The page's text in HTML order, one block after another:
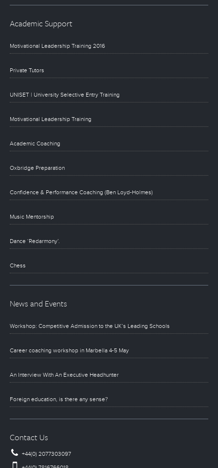
Academic Support
Motivational Leadership Training 2016
Private Tutors
UNISET | University Selective Entry Training
Motivational Leadership Training
Academic Coaching
Oxbridge Preparation
Confidence & Performance Coaching (Ben Loyd-Holmes)
Music Mentorship
Dance ‘Redarmony’.
Chess
News and Events
Workshop: Competitive Admission to the UK’s Leading Schools
Career coaching workshop in Marbella 4-5 May
An Interview With An Executive Headhunter
Foreign education, is there any sense?
Contact Us
+44(0) 2077303097